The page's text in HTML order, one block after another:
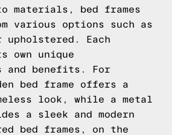
materials, bed frames
various options such as
upholstered. Each
own unique
and benefits. For
bed frame offers a
look, while a metal
a sleek and modern
bed frames, on the